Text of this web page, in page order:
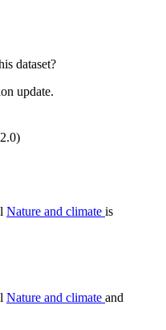
dataset?
update.
Nature and climate is
Nature and climate and